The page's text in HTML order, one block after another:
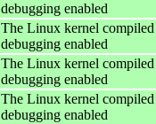
debugging enabled
The Linux kernel
debugging enabled
The Linux kernel
debugging enabled
The Linux kernel
debugging enabled